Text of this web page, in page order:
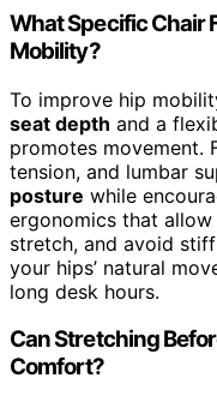
What Specific Chair
Mobility?
To improve hip
seat depth and a
promotes movement.
tension, and lumbar
posture while
ergonomics that
stretch, and avoid
your hips’ natural
long desk hours.
Can Stretching
Comfort?